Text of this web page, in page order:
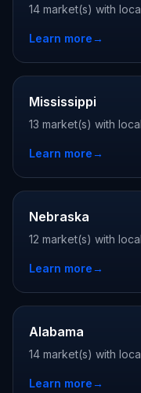
14 market(s) with
Learn more→
Mississippi
13 market(s) with
Learn more→
Nebraska
12 market(s) with
Learn more→
Alabama
14 market(s) with
Learn more→